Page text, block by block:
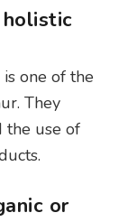
one of the
They
the use of
or